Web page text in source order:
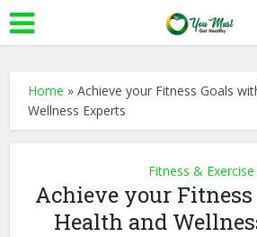
Home »Achieve your Fitness Goals
Wellness Experts
Fitness & Exercise
Achieve your
Health and